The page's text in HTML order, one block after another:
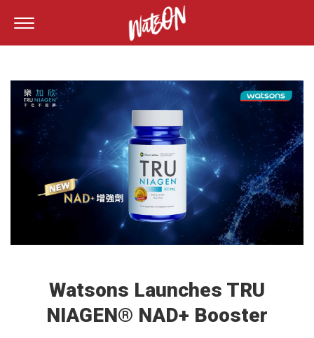
Watsons Launches TRU
NIAGEN® NAD+ Booster